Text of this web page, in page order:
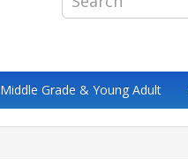
Middle Grade & Young Adult